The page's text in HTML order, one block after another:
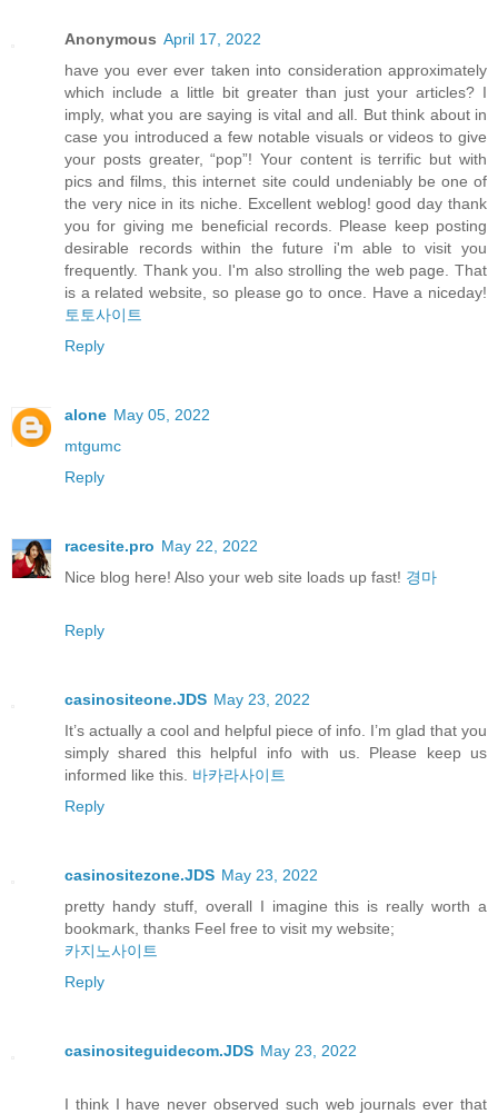
Anonymous April 17, 2022
have you ever ever taken into consideration approximately
which include a little bit greater than just your articles? I
imply, what you are saying is vital and all. But think about in
case you introduced a few notable visuals or videos to give
your posts greater, “pop”! Your content is terrific but with
pics and films, this internet site could undeniably be one of
the very nice in its niche. Excellent weblog! good day thank
you for giving me beneficial records. Please keep posting
desirable records within the future i'm able to visit you
frequently. Thank you. I'm also strolling the web page. That
is a related website, so please go to once. Have a niceday!
토토사이트
Reply
alone May 05, 2022
mtgumc
Reply
racesite.pro May 22, 2022
Nice blog here! Also your web site loads up fast! 경마
Reply
casinositeone.JDS May 23, 2022
It’s actually a cool and helpful piece of info. I’m glad that you
simply shared this helpful info with us. Please keep us
informed like this. 바카라사이트
Reply
casinositezone.JDS May 23, 2022
pretty handy stuff, overall I imagine this is really worth a
bookmark, thanks Feel free to visit my website;
카지노사이트
Reply
casinositeguidecom.JDS May 23, 2022
I think I have never observed such web journals ever that